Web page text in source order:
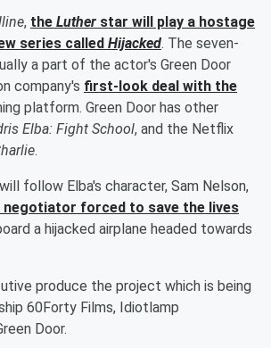
, the Luther star will play a hostage
series called Hijacked. The seven-
a part of the actor's Green Door
company's first-look deal with the
platform. Green Door has other
Elba: Fight School, and the Netflix
.
follow Elba's character, Sam Nelson,
negotiator forced to save the lives
a hijacked airplane headed towards
produce the project which is being
60Forty Films, Idiotlamp
Door.